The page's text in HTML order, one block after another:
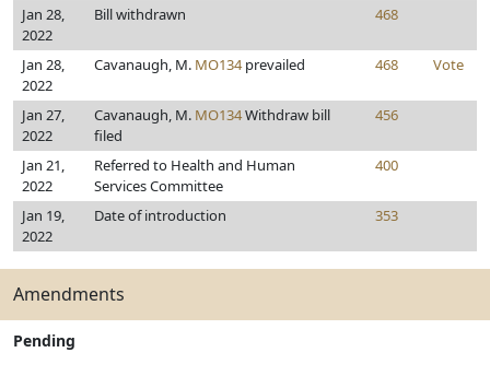
Jan 28,
2022
Bill withdrawn 468
Jan 28,
2022
Cavanaugh, M. MO134prevailed 468 Vote
Jan 27,
2022
Cavanaugh, M. MO134Withdraw bill
filed
456
Jan 21,
2022
Referred to Health and Human
Services Committee
400
Jan 19,
2022
Date of introduction 353
Amendments
Pending